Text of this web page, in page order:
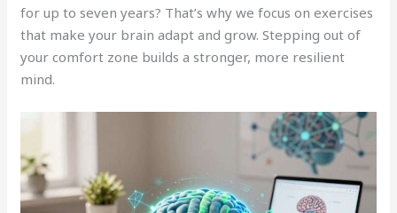
for up to seven years? That’s why we focus on exercises
that make your brain adapt and grow. Stepping out of
your comfort zone builds a stronger, more resilient
mind.